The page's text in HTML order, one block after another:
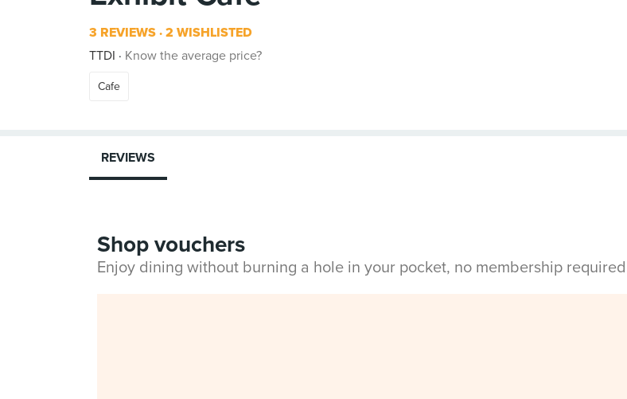
3 REVIEWS 2 WISHLISTED
TTDI
Know the average price?
Cafe
REVIEWS
Shop vouchers
Enjoy dining without burning a hole in your pocket, no membership required